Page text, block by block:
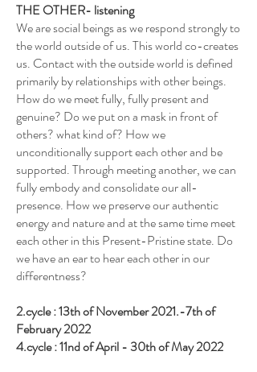
THE OTHER- listening
We are social beings as we respond strongly to
the world outside of us. This world co-creates
us. Contact with the outside world is defined
primarily by relationships with other beings.
How do we meet fully, fully present and
genuine? Do we put on a mask in front of
others? what kind of? How we
unconditionally support each other and be
supported. Through meeting another, we can
fully embody and consolidate our all-
presence. How we preserve our authentic
energy and nature and at the same time meet
each other in this Present-Pristine state. Do
we have an ear to hear each other in our
differentness?
2.cycle : 13th of November 2021.-7th of
February 2022
4.cycle : 11nd of April - 30th of May 2022